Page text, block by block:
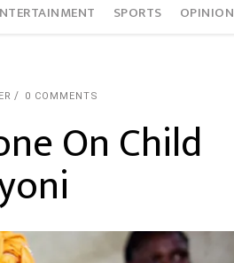
SPORTS OPINION
0 COMMENTS
On Child